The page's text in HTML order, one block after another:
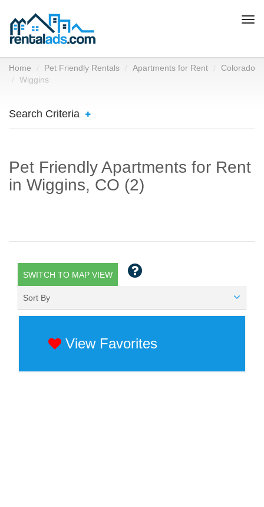
Home Pet Friendly Rentals Apartments for Rent
Colorado
Wiggins
Search Criteria
Pet Friendly Apartments for Rent
in Wiggins, CO (2)
SWITCH TO MAP VIEW
Sort By
View Favorites